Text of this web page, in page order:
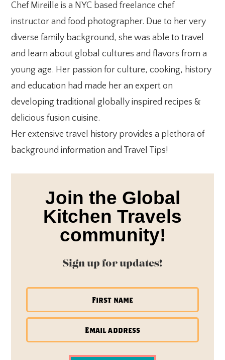
Chef Mireille is a NYC based freelance chef
instructor and food photographer. Due to her very
diverse family background, she was able to travel
and learn about global cultures and flavors from a
young age. Her passion for culture, cooking, history
and education had made her an expert on
developing traditional globally inspired recipes &
delicious fusion cuisine.
Her extensive travel history provides a plethora of
background information and Travel Tips!
Join the Global
Kitchen Travels
community!
Sign up for updates!